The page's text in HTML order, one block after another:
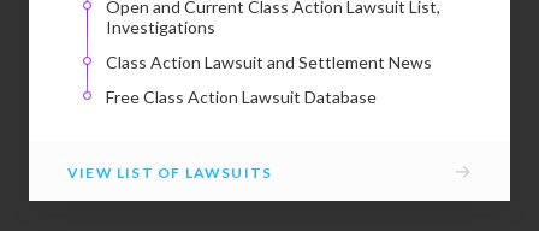
Open and Current Class Action Lawsuit List,
Investigations
Class Action Lawsuit and Settlement News
Free Class Action Lawsuit Database
VIEW LIST OF LAWSUITS →